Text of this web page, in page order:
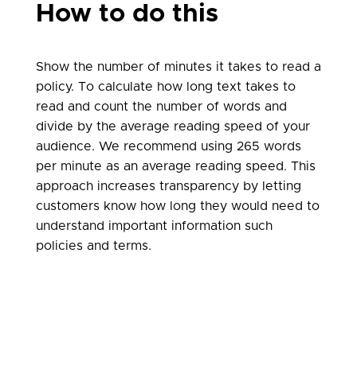
How to do this
Show the number of minutes it takes to read a
policy. To calculate how long text takes to
read and count the number of words and
divide by the average reading speed of your
audience. We recommend using 265 words
per minute as an average reading speed. This
approach increases transparency by letting
customers know how long they would need to
understand important information such
policies and terms.